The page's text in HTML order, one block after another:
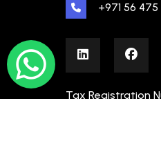
+971 56
Tax Registration